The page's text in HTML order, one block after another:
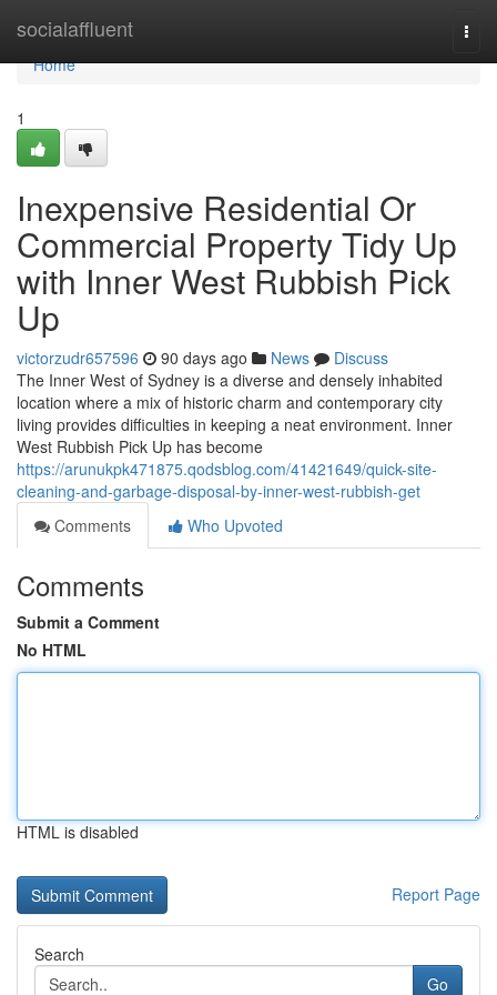
socialaffluent
Home
Home
1
Inexpensive Residential Or
Commercial Property Tidy Up
with Inner West Rubbish Pick
Up
victorzudr657596 90 days ago News
Discuss
The Inner West of Sydney is a diverse and densely inhabited
location where a mix of historic charm and contemporary city
living provides difficulties in keeping a neat environment. Inner
West Rubbish Pick Up has become
https://arunukpk471875.qodsblog.com/41421649/quick-site-
cleaning-and-garbage-disposal-by-inner-west-rubbish-get
Comments
Who Upvoted
Comments
Submit a Comment
No HTML
HTML is disabled
Report Page
Search
Go